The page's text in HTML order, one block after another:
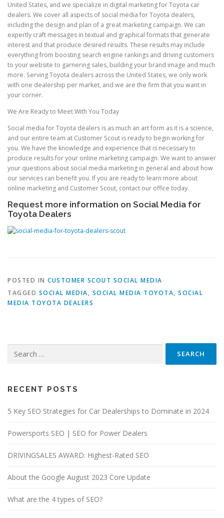
United States, and we specialize in digital marketing for Toyota car
dealers. We cover all aspects of social media for Toyota dealers,
including the design and plan of a great marketing campaign. We can
expertly craft messages in textual and graphical formats that generate
interest and that produce desired results. These results may include
everything from boosting search engine rankings and driving customers
to your website to garnering sales, building your brand image and much
more. Serving Toyota dealers across the United States, we only work
with one dealership per market, and we are the firm that you want in
your corner.
We Are Ready to Meet With You Today
Social media for Toyota dealers is as much an art form as it is a science,
and our entire team at Customer Scout is ready to begin working for
you. We have the knowledge and experience that is necessary to
produce results for your online marketing campaign. We want to answer
your questions about social media marketing in general and about how
our services can benefit you. If you are ready to learn more about
online marketing and Customer Scout, contact our office today.
Request more information on Social Media for
Toyota Dealers
POSTED IN CUSTOMER SCOUT SOCIAL MEDIA
TAGGED SOCIAL MEDIA, SOCIAL MEDIA TOYOTA, SOCIAL
MEDIA TOYOTA DEALERS
for:
RECENT POSTS
5 Key SEO Strategies for Car Dealerships to Dominate in 2024
Powersports SEO | SEO for Power Dealers
DRIVINGSALES AWARD: Highest-Rated SEO
About the Google August 2023 Core Update
What are the 4 types of SEO?